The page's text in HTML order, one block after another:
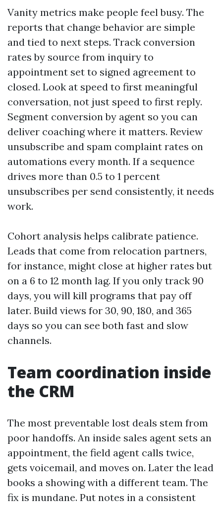
Vanity metrics make people feel busy. The
reports that change behavior are simple
and tied to next steps. Track conversion
rates by source from inquiry to
appointment set to signed agreement to
closed. Look at speed to first meaningful
conversation, not just speed to first reply.
Segment conversion by agent so you can
deliver coaching where it matters. Review
unsubscribe and spam complaint rates on
automations every month. If a sequence
drives more than 0.5 to 1 percent
unsubscribes per send consistently, it needs
work.
Cohort analysis helps calibrate patience.
Leads that come from relocation partners,
for instance, might close at higher rates but
on a 6 to 12 month lag. If you only track 90
days, you will kill programs that pay off
later. Build views for 30, 90, 180, and 365
days so you can see both fast and slow
channels.
Team coordination inside
the CRM
The most preventable lost deals stem from
poor handoffs. An inside sales agent sets an
appointment, the field agent calls twice,
gets voicemail, and moves on. Later the lead
books a showing with a different team. The
fix is mundane. Put notes in a consistent